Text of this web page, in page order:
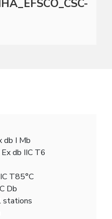
db I Mb
db IIC T6
T85°C
Db
stations